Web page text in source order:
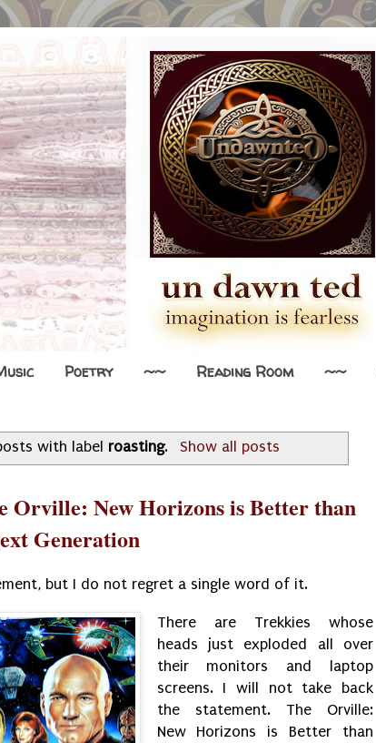
Poetry ~~ Reading Room ~~
with label roasting. Show all posts
Orville: New Horizons is Better than
Generation
but I do not regret a single word of it.
There are Trekkies whose
heads just exploded all over
their monitors and laptop
screens. I will not take back
the statement. The Orville:
New Horizons is Better than